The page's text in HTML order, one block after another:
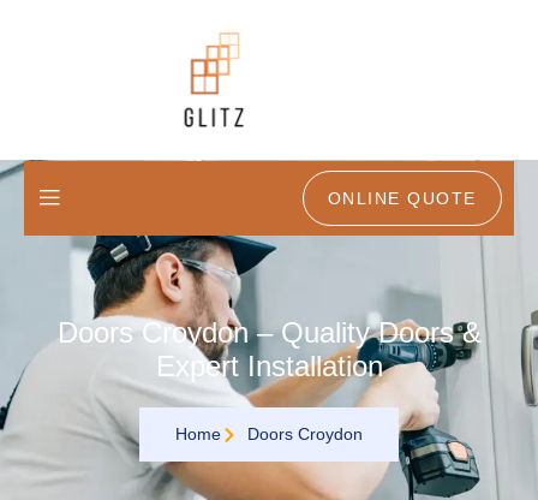
ONLINE QUOTE
Doors Croydon – Quality Doors &
Expert Installation
Home Doors Croydon